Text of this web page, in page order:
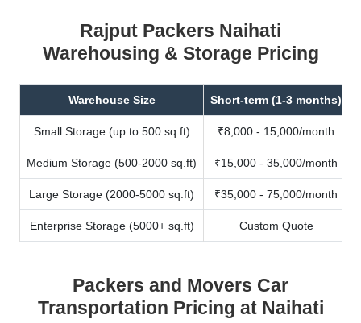
Rajput Packers Naihati
Warehousing & Storage Pricing
Warehouse Size Short-term (1-3 months)
Small Storage (up to 500 sq.ft) ₹8,000 - 15,000/month
Medium Storage (500-2000 sq.ft) ₹15,000 - 35,000/month
Large Storage (2000-5000 sq.ft) ₹35,000 - 75,000/month
Enterprise Storage (5000+ sq.ft) Custom Quote
Packers and Movers Car
Transportation Pricing at Naihati